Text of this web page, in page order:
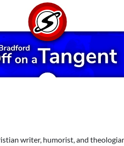
writer, humorist, and